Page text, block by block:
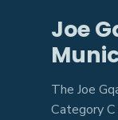
Joe
The Joe
Category